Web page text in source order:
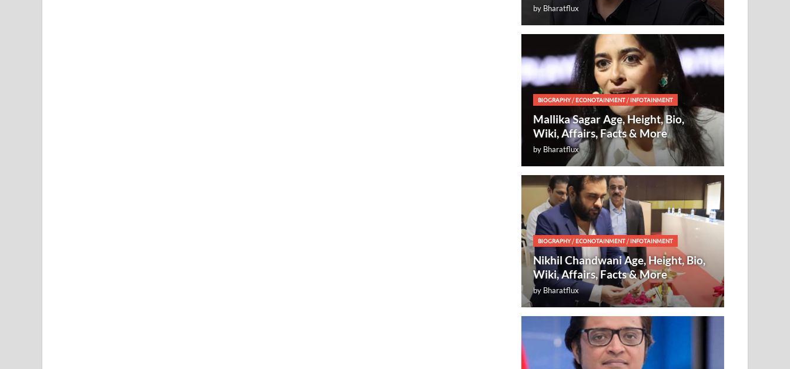
by Bharatflux
BIOGRAPHY/ECONOTAINMENT/INFOTAINMENT
Mallika Sagar Age, Height, Bio,
Wiki, Affairs, Facts & More
by Bharatflux
BIOGRAPHY/ECONOTAINMENT/INFOTAINMENT
Nikhil Chandwani Age, Height, Bio,
Wiki, Affairs, Facts & More
by Bharatflux